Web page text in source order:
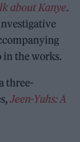
about Kanye.
in the works.
three-
Jeen-Yuhs: A